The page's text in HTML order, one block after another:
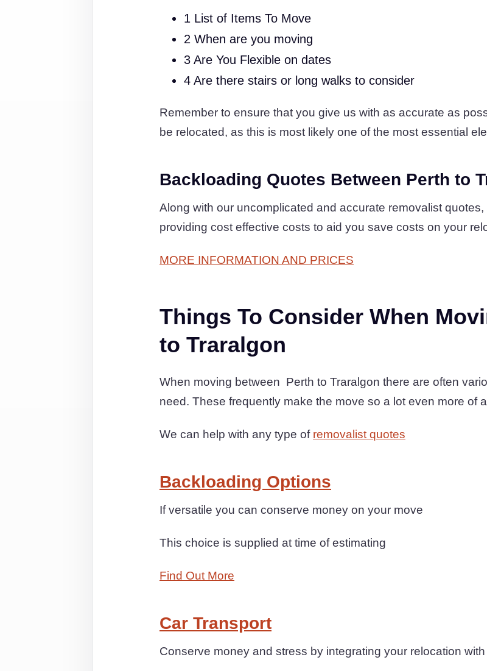
1 List of Items To Move
2 When are you moving
3 Are You Flexible on dates
4 Are there stairs or long walks to consider
Remember to ensure that you give us with as accurate as
be relocated, as this is most likely one of the most essential
Backloading Quotes Between Perth to
Along with our uncomplicated and accurate removalist
providing cost effective costs to aid you save costs on your
MORE INFORMATION AND PRICES
Things To Consider When
to Traralgon
When moving between Perth to Traralgon there are often
need. These frequently make the move so a lot even more of
We can help with any type of removalist quotes
Backloading Options
If versatile you can conserve money on your move
This choice is supplied at time of estimating
Find Out More
Car Transport
Conserve money and stress by integrating your relocation